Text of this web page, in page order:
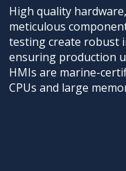
High quality
meticulous
testing create robust
ensuring production
HMIs are marine-
CPUs and large